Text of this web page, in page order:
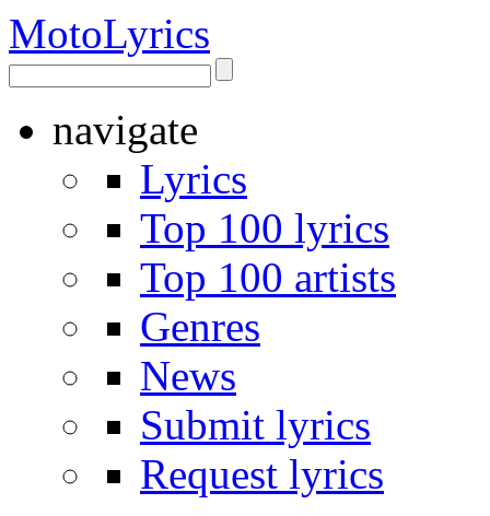
MotoLyrics
navigate
Lyrics
Top 100 lyrics
Top 100 artists
Genres
News
Submit lyrics
Request lyrics